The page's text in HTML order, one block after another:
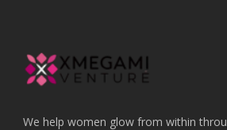
We help women glow from within